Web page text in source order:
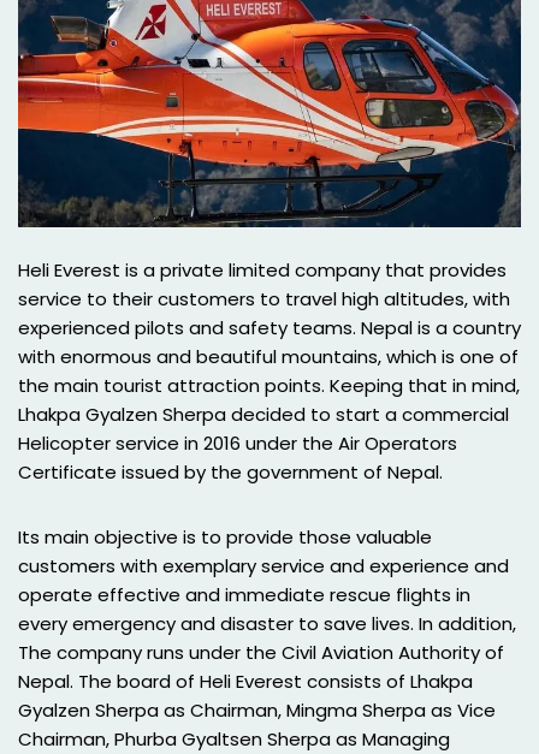
Heli Everest is a private limited company that provides
service to their customers to travel high altitudes, with
experienced pilots and safety teams. Nepal is a country
with enormous and beautiful mountains, which is one of
the main tourist attraction points. Keeping that in mind,
Lhakpa Gyalzen Sherpa decided to start a commercial
Helicopter service in 2016 under the Air Operators
Certificate issued by the government of Nepal.
Its main objective is to provide those valuable
customers with exemplary service and experience and
operate effective and immediate rescue flights in
every emergency and disaster to save lives. In addition,
The company runs under the Civil Aviation Authority of
Nepal. The board of Heli Everest consists of Lhakpa
Gyalzen Sherpa as Chairman, Mingma Sherpa as Vice
Chairman, Phurba Gyaltsen Sherpa as Managing